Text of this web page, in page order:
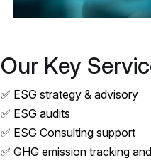
Our Key
✅ ESG strategy & advisory
✅ ESG audits
✅ ESG Consulting support
✅ GHG emission tracking